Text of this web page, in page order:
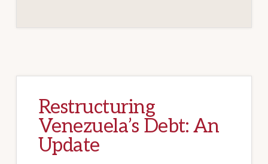
Restructuring
Venezuela’s Debt: An
Update